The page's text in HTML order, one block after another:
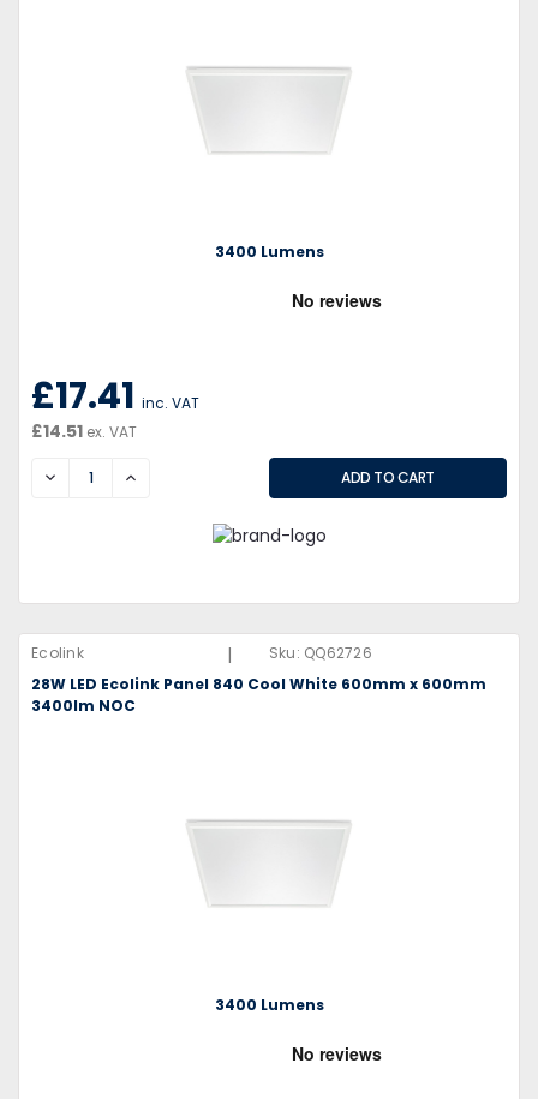
3400 Lumens
£17.41 inc. VAT
£14.51 ex. VAT
DECREASEINCREASE
Ecolink | Sku: QQ62726
28W LED Ecolink Panel 840 Cool White 600mm x 600mm
3400lm NOC
3400 Lumens